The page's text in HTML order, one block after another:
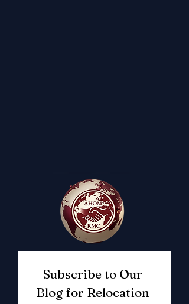
Subscribe to Our
Blog for Relocation